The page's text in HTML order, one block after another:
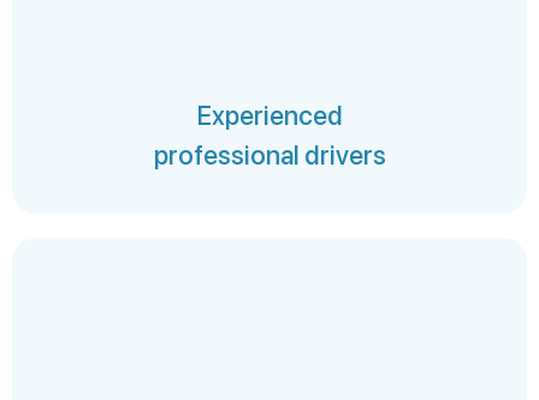
Experienced
professional drivers